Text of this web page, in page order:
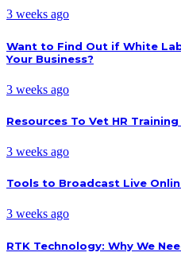
3 weeks ago
Want to Find Out if White
Your Business?
3 weeks ago
Resources To Vet HR
3 weeks ago
Tools to Broadcast Live
3 weeks ago
RTK Technology: Why We